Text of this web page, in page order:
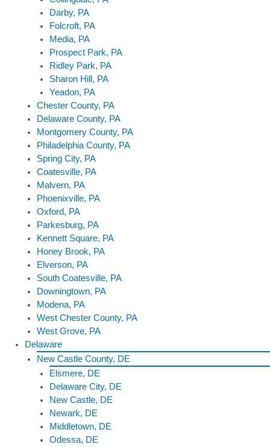
Darby, PA
Folcroft, PA
Media, PA
Prospect Park, PA
Ridley Park, PA
Sharon Hill, PA
Yeadon, PA
Chester County, PA
Delaware County, PA
Montgomery County, PA
Philadelphia County, PA
Spring City, PA
Coatesville, PA
Malvern, PA
Phoenixville, PA
Oxford, PA
Parkesburg, PA
Kennett Square, PA
Honey Brook, PA
Elverson, PA
South Coatesville, PA
Downingtown, PA
Modena, PA
West Chester County, PA
West Grove, PA
Delaware
New Castle County, DE
Elsmere, DE
Delaware City, DE
New Castle, DE
Newark, DE
Middletown, DE
Odessa, DE